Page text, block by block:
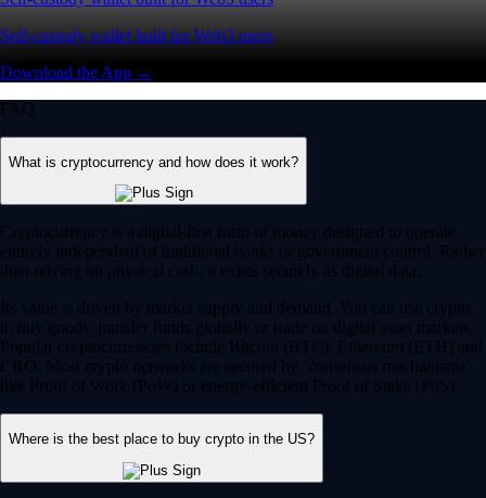
Self-custody wallet built for Web3 users
Download the App →
FAQ
What is cryptocurrency and how does it work?
Cryptocurrency is a digital-first form of money designed to operate
entirely independent of traditional banks or government control. Rather
than relying on physical cash, it exists securely as digital data.
Its value is driven by market supply and demand. You can use crypto
to buy goods, transfer funds globally or trade on digital asset markets.
Popular cryptocurrencies include Bitcoin (BTC), Ethereum (ETH) and
CRO. Most crypto networks are secured by ‘consensus mechanisms’
like Proof of Work (PoW) or energy-efficient Proof of Stake (PoS).
Where is the best place to buy crypto in the US?